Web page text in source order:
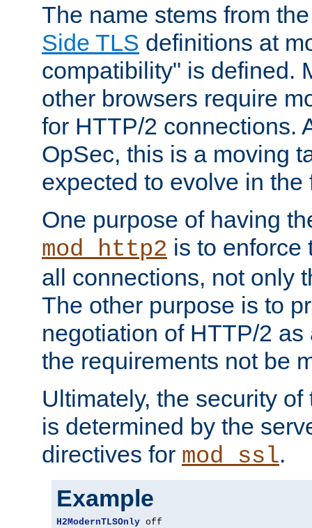
The name stems from
Side TLS definitions at
compatibility" is defined.
other browsers require
for HTTP/2 connections.
OpSec, this is a moving
expected to evolve in the
One purpose of having
mod_http2 is to enforce
all connections, not only
The other purpose is to
negotiation of HTTP/2
the requirements not be
Ultimately, the security
is determined by the
directives for mod_ssl.
Example
H2ModernTLSOnly off